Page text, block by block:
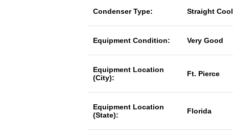
Condenser Type: Straight Cool
Equipment Condition: Very Good
Equipment Location
(City):
Ft. Pierce
Equipment Location
(State):
Florida